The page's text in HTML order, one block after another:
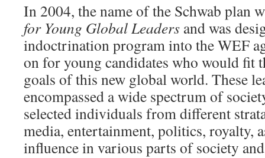
In 2004, the name of the Schwab plan
for Young Global Leaders and was
indoctrination program into the WEF
on for young candidates who would fit
goals of this new global world. These
encompassed a wide spectrum of
selected individuals from different
media, entertainment, politics, royalty,
influence in various parts of society